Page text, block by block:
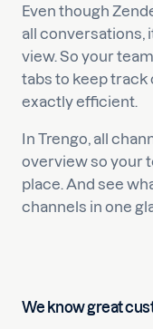
Even though
all conversations,
view. So your
tabs to keep track
exactly efficient.
In Trengo, all
overview so your
place. And see
channels in one
We know great